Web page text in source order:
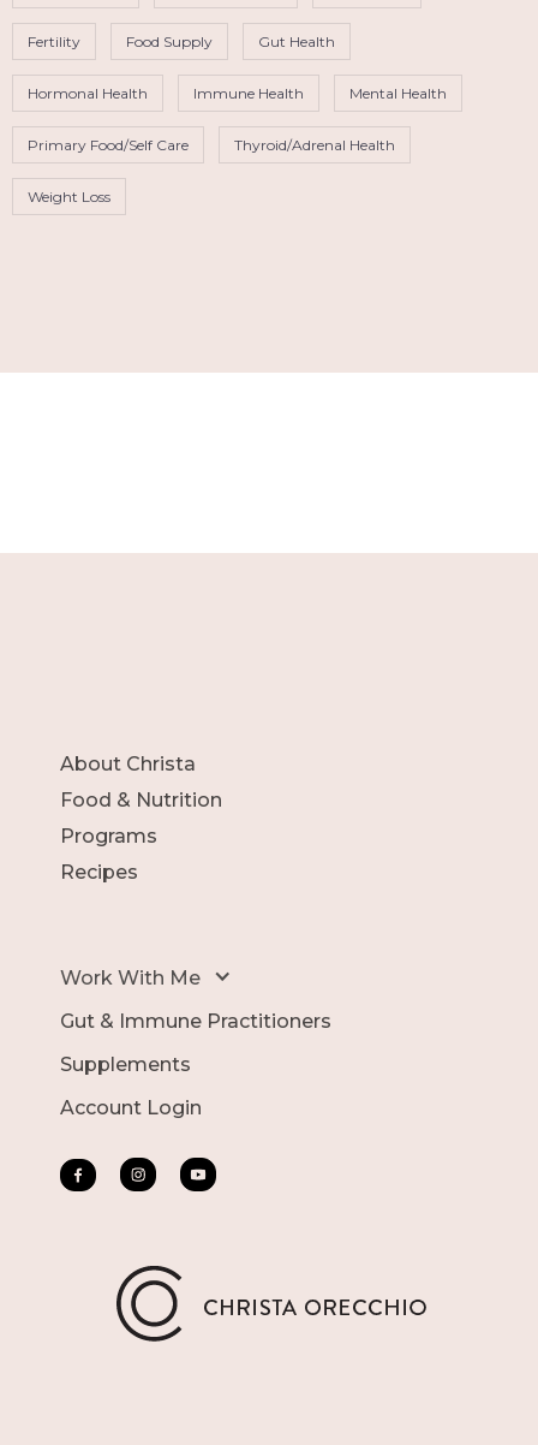
Fertility Food Supply Gut Health
Hormonal Health Immune Health Mental Health
Primary Food/Self Care Thyroid/Adrenal Health
Weight Loss
About Christa
Food & Nutrition
Programs
Recipes
Work With Me
Gut & Immune Practitioners
Supplements
Account Login